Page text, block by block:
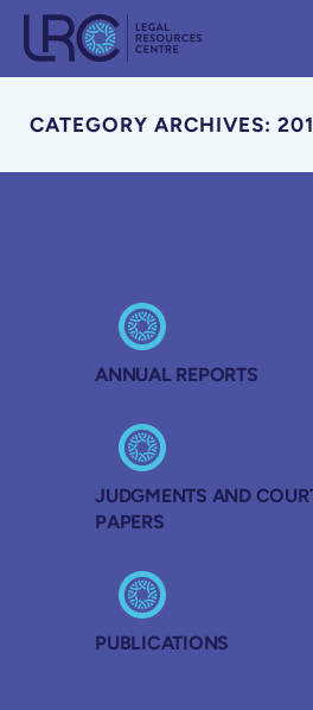
Skip
content
CATEGORY ARCHIVES:
ANNUAL REPORTS
JUDGMENTS AND
PAPERS
PUBLICATIONS